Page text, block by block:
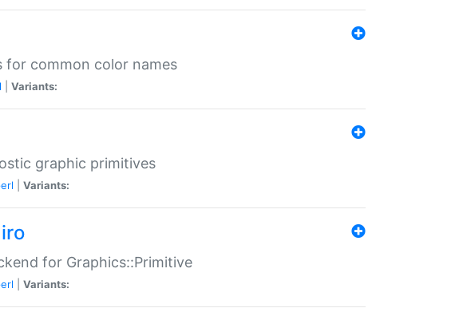
for common color names
Variants:
graphic primitives
Variants:
for Graphics::Primitive
Variants: